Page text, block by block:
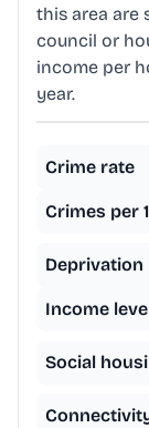
this area are
council or
income per
year.
Crime rate
Crimes per
Deprivation
Income
Social